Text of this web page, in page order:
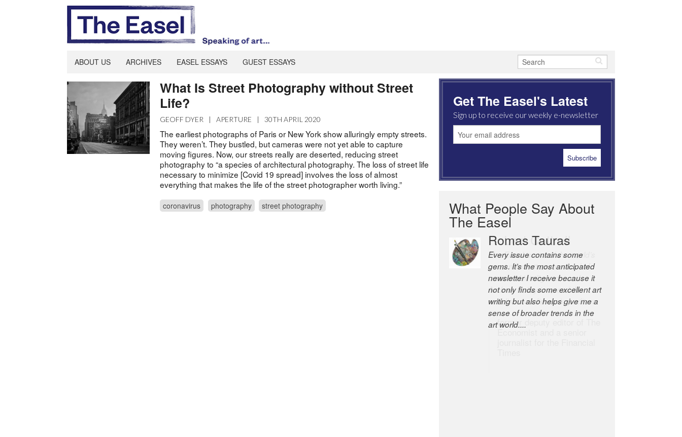
ABOUT US ARCHIVES EASEL ESSAYS GUEST ESSAYS
What Is Street Photography without Street
Life?
GEOFF DYER | APERTURE | 30TH APRIL 2020
The earliest photographs of Paris or New York show alluringly empty streets.
They weren’t. They bustled, but cameras were not yet able to capture
moving figures. Now, our streets really are deserted, reducing street
photography to “a species of architectural photography. The loss of street life
necessary to minimize [Covid 19 spread] involves the loss of almost
everything that makes the life of the street photographer worth living.”
coronavirus photography street photography
Get The Easel's Latest
Sign up to receive our weekly e-newsletter
What People Say About
The Easel
Robert Cottrell
The Easel is one of the world’s
great newsletters, a model of
taste and intelligence; and
Andrew Bailey is one of the
world’s most discerning editors.
former deputy editor of The
Economist and a senior